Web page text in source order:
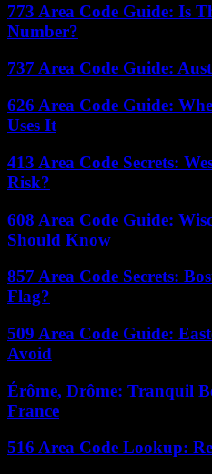
773 Area Code Guide: Is
Number?
737 Area Code Guide:
626 Area Code Guide:
Uses It
413 Area Code Secrets:
Risk?
608 Area Code Guide:
Should Know
857 Area Code Secrets:
Flag?
509 Area Code Guide:
Avoid
Érôme, Drôme: Tranquil
France
516 Area Code Lookup: